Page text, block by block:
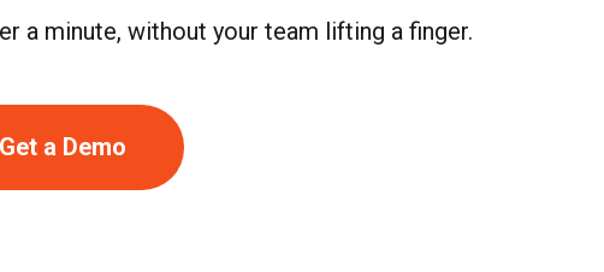
a minute, without your team lifting a finger.
Get a Demo